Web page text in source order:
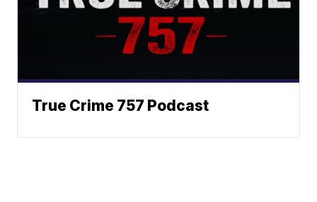
True Crime 757 Podcast